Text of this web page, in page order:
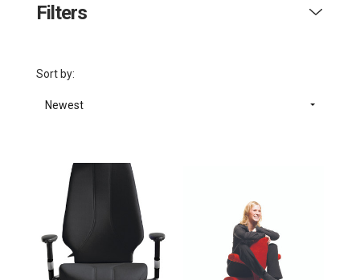
Filters
Sort by:
Newest